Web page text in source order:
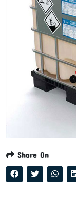
Share On